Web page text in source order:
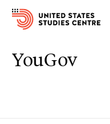
Topics
YouGov